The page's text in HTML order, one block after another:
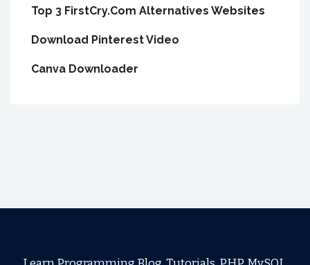
Top 3 FirstCry.Com Alternatives Websites
Download Pinterest Video
Canva Downloader